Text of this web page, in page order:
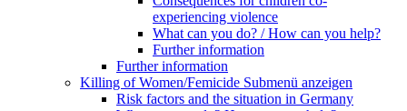
experiencing violence
What can you do? / How can you help?
Further information
Further information
Killing of Women/Femicide Submenü anzeigen
Risk factors and the situation in Germany